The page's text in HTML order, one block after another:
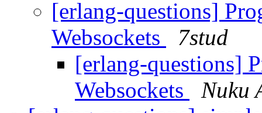
[erlang-questions]
Websockets
7stud
[erlang-questions]
Websockets
Nuku